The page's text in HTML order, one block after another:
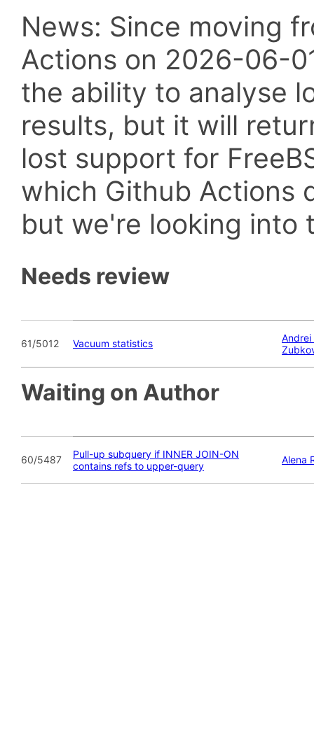
News: Since moving
Actions on 2026-06-
the ability to analyse
results, but it will
lost support for
which Github Actions
but we're looking into
Needs review
61/5012 Vacuum statistics
Waiting on Author
60/5487
Pull-up subquery if INNER JOIN-ON
contains refs to upper-query
Alena